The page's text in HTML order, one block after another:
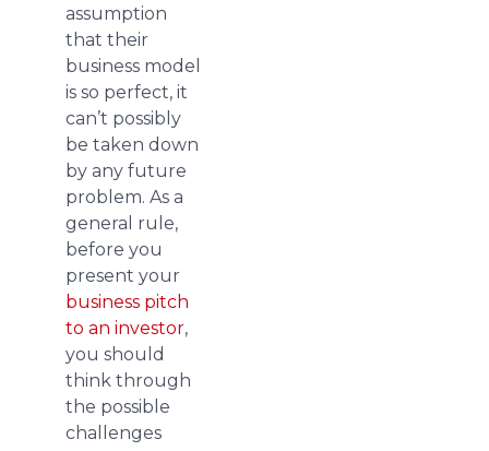
assumption
that their
business model
is so perfect, it
can’t possibly
be taken down
by any future
problem. As a
general rule,
before you
present your
business pitch
to an investor,
you should
think through
the possible
challenges